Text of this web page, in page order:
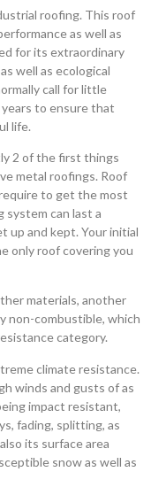
roofing. This roof
as well as
for its extraordinary
well as ecological
call for little
to ensure that
life.
2 of the first things
metal roofings. Roof
to get the most
can last a
up and kept. Your initial
only roof covering you
materials, another
non-combustible, which
category.
climate resistance.
winds and gusts of as
impact resistant,
fading, splitting, as
its surface area
snow as well as